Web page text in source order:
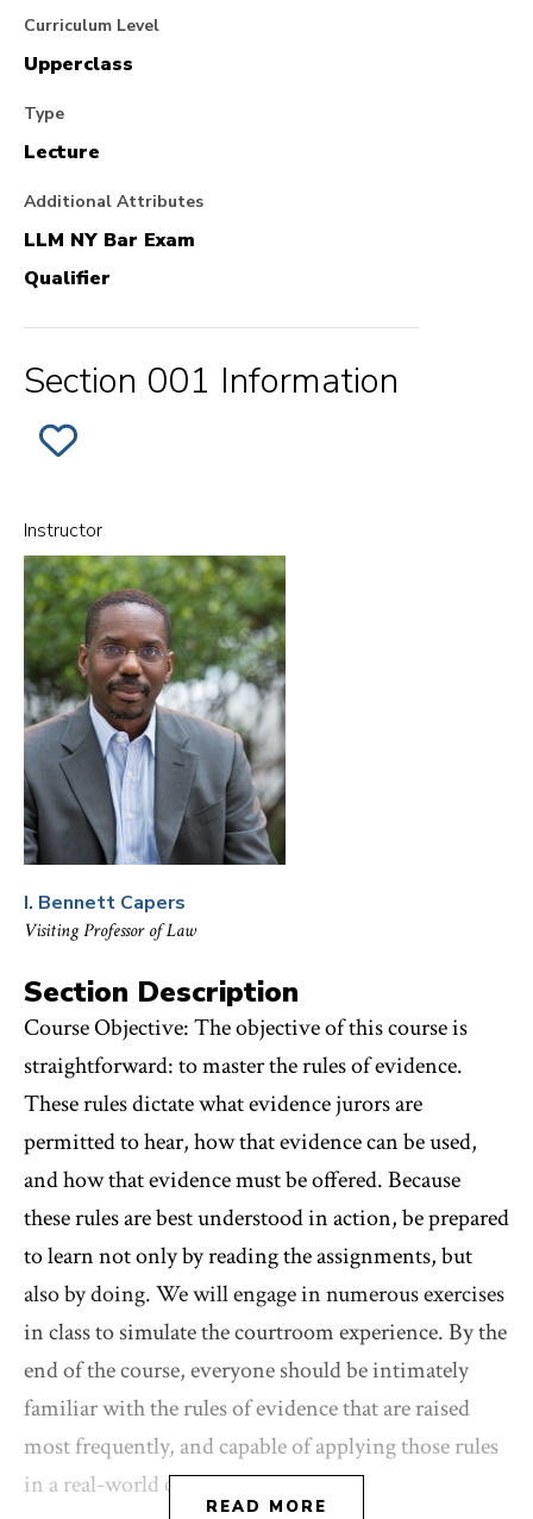
Curriculum Level
Upperclass
Type
Lecture
Additional Attributes
LLM NY Bar Exam
Qualifier
Section 001 Information
ADD
SECTION
TO
FAVORITES
Instructor
I. Bennett Capers
Visiting Professor of Law
Section Description
READ MORE
Course Objective: The objective of this course is
straightforward: to master the rules of evidence.
These rules dictate what evidence jurors are
permitted to hear, how that evidence can be used,
and how that evidence must be offered. Because
these rules are best understood in action, be prepared
to learn not only by reading the assignments, but
also by doing. We will engage in numerous exercises
in class to simulate the courtroom experience. By the
end of the course, everyone should be intimately
familiar with the rules of evidence that are raised
most frequently, and capable of applying those rules
in a real-world context.